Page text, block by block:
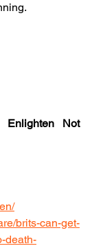
Enlighten Not
brits-can-get-
death-